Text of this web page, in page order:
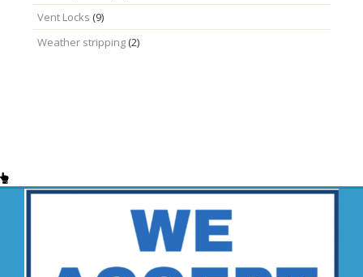
Vent Locks (9)
Weather stripping(2)